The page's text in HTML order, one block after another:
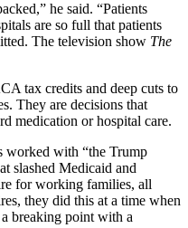
he said. “Patients
are so full that patients
The television show The
tax credits and deep cuts to
They are decisions that
medication or hospital care.
worked with “the Trump
slashed Medicaid and
for working families, all
they did this at a time when
breaking point with a